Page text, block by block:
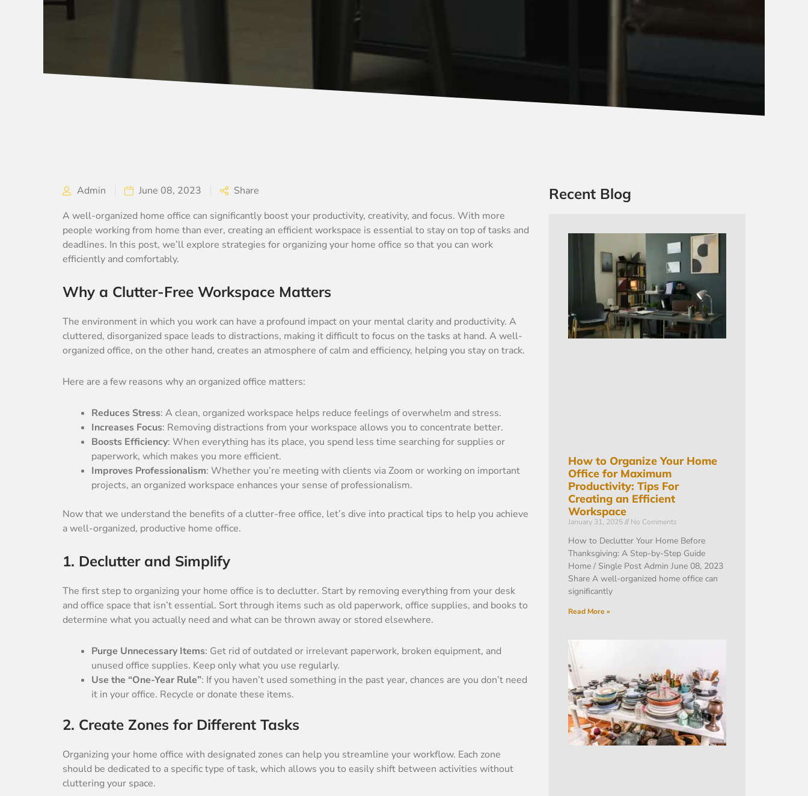
Admin June 08, 2023
Share
A well-organized home office can significantly boost your productivity, creativity, and focus. With more
people working from home than ever, creating an efficient workspace is essential to stay on top of tasks and
deadlines. In this post, we’ll explore strategies for organizing your home office so that you can work
efficiently and comfortably.
Why a Clutter-Free Workspace Matters
The environment in which you work can have a profound impact on your mental clarity and productivity. A
cluttered, disorganized space leads to distractions, making it difficult to focus on the tasks at hand. A well-
organized office, on the other hand, creates an atmosphere of calm and efficiency, helping you stay on track.
Here are a few reasons why an organized office matters:
Reduces Stress: A clean, organized workspace helps reduce feelings of overwhelm and stress.
Increases Focus: Removing distractions from your workspace allows you to concentrate better.
Boosts Efficiency: When everything has its place, you spend less time searching for supplies or
paperwork, which makes you more efficient.
Improves Professionalism: Whether you’re meeting with clients via Zoom or working on important
projects, an organized workspace enhances your sense of professionalism.
Now that we understand the benefits of a clutter-free office, let’s dive into practical tips to help you achieve
a well-organized, productive home office.
1. Declutter and Simplify
The first step to organizing your home office is to declutter. Start by removing everything from your desk
and office space that isn’t essential. Sort through items such as old paperwork, office supplies, and books to
determine what you actually need and what can be thrown away or stored elsewhere.
Purge Unnecessary Items: Get rid of outdated or irrelevant paperwork, broken equipment, and
unused office supplies. Keep only what you use regularly.
Use the “One-Year Rule”: If you haven’t used something in the past year, chances are you don’t need
it in your office. Recycle or donate these items.
2. Create Zones for Different Tasks
Organizing your home office with designated zones can help you streamline your workflow. Each zone
should be dedicated to a specific type of task, which allows you to easily shift between activities without
cluttering your space.
Recent Blog
How to Organize Your Home
Office for Maximum
Productivity: Tips For
Creating an Efficient
Workspace
January 31, 2025 No Comments
How to Declutter Your Home Before
Thanksgiving: A Step-by-Step Guide
Home / Single Post Admin June 08, 2023
Share A well-organized home office can
significantly
Read More »